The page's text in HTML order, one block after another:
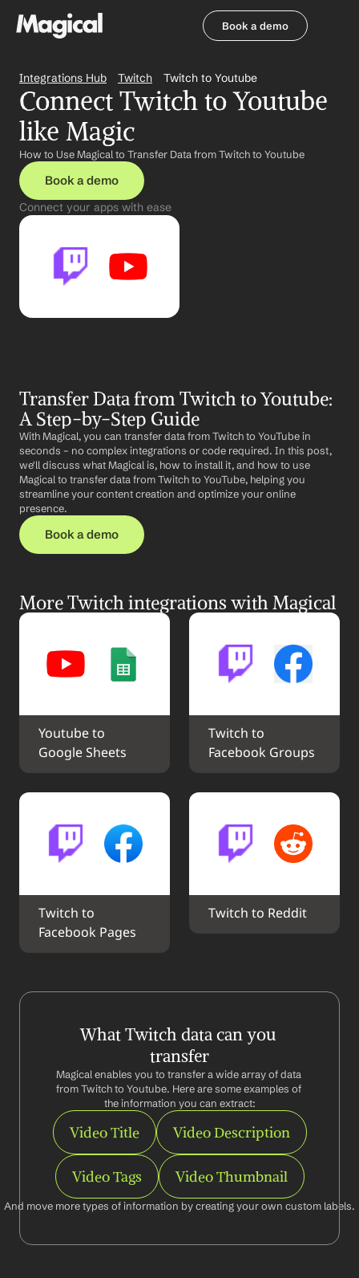
Book a demo
Integrations Hub Twitch Twitch to Youtube
Connect Twitch to Youtube
like Magic
How to Use Magical to Transfer Data from Twitch to Youtube
Book a demo
Connect your apps with ease
Transfer Data from Twitch to Youtube:
A Step-by-Step Guide
With Magical, you can transfer data from Twitch to YouTube in
seconds – no complex integrations or code required. In this post,
we'll discuss what Magical is, how to install it, and how to use
Magical to transfer data from Twitch to YouTube, helping you
streamline your content creation and optimize your online
presence.
Book a demo
More Twitch integrations with Magical
Youtube to
Google Sheets
Twitch to
Facebook Groups
Twitch to
Facebook Pages
Twitch to Reddit
What Twitch data can you
transfer
Magical enables you to transfer a wide array of data
from Twitch to Youtube. Here are some examples of
the information you can extract:
Video Title Video Description
Video Tags Video Thumbnail
And move more types of information by creating your own custom labels.